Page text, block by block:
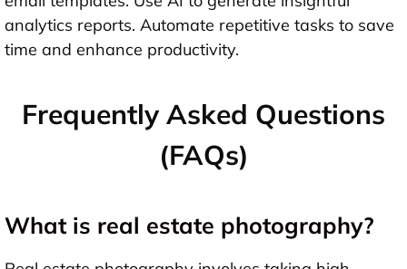
analytics reports. Automate repetitive tasks to save
time and enhance productivity.
Frequently Asked Questions
(FAQs)
What is real estate photography?